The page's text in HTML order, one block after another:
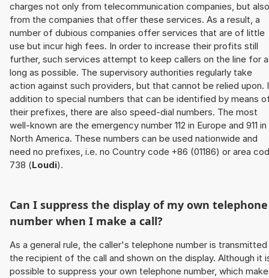
charges not only from telecommunication companies, but also
from the companies that offer these services. As a result, a
number of dubious companies offer services that are of little
use but incur high fees. In order to increase their profits still
further, such services attempt to keep callers on the line for
long as possible. The supervisory authorities regularly take
action against such providers, but that cannot be relied upon.
addition to special numbers that can be identified by means
their prefixes, there are also speed-dial numbers. The most
well-known are the emergency number 112 in Europe and 911 in
North America. These numbers can be used nationwide and
need no prefixes, i.e. no Country code +86 (01186) or area
738 (Loudi).
Can I suppress the display of my own telephone
number when I make a call?
As a general rule, the caller's telephone number is
the recipient of the call and shown on the display. Although it
possible to suppress your own telephone number, which